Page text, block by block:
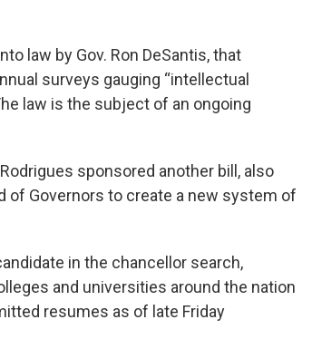
law by Gov. Ron DeSantis, that
surveys gauging “intellectual
law is the subject of an ongoing
sponsored another bill, also
of Governors to create a new system of
in the chancellor search,
and universities around the nation
resumes as of late Friday